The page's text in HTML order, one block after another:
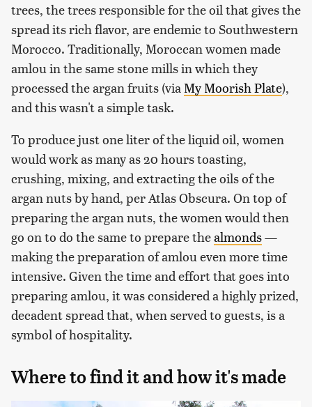
trees, the trees responsible for the oil that gives the
spread its rich flavor, are endemic to Southwestern
Morocco. Traditionally, Moroccan women made
amlou in the same stone mills in which they
processed the argan fruits (via My Moorish Plate),
and this wasn't a simple task.
To produce just one liter of the liquid oil, women
would work as many as 20 hours toasting,
crushing, mixing, and extracting the oils of the
argan nuts by hand, per Atlas Obscura. On top of
preparing the argan nuts, the women would then
go on to do the same to prepare thealmonds—
making the preparation of amlou even more time
intensive. Given the time and effort that goes into
preparing amlou, it was considered a highly prized,
decadent spread that, when served to guests, is a
symbol of hospitality.
Where to find it and how it's made